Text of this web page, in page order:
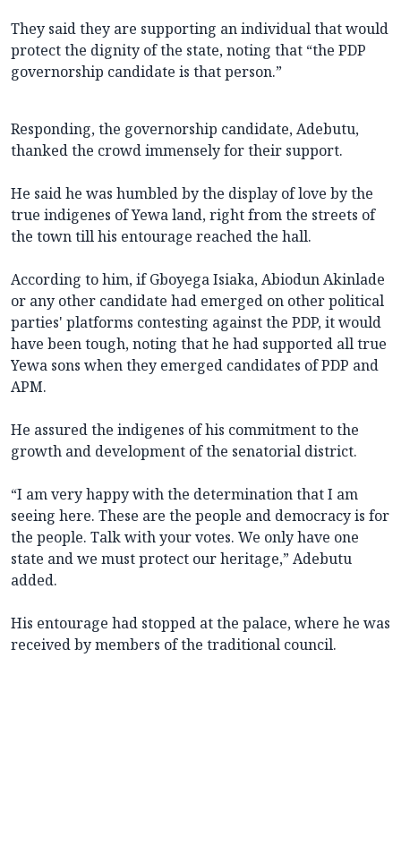
They said they are supporting an individual that would
protect the dignity of the state, noting that “the PDP
governorship candidate is that person.”
Responding, the governorship candidate, Adebutu,
thanked the crowd immensely for their support.
He said he was humbled by the display of love by the
true indigenes of Yewa land, right from the streets of
the town till his entourage reached the hall.
According to him, if Gboyega Isiaka, Abiodun Akinlade
or any other candidate had emerged on other political
parties' platforms contesting against the PDP, it would
have been tough, noting that he had supported all true
Yewa sons when they emerged candidates of PDP and
APM.
He assured the indigenes of his commitment to the
growth and development of the senatorial district.
“I am very happy with the determination that I am
seeing here. These are the people and democracy is for
the people. Talk with your votes. We only have one
state and we must protect our heritage,” Adebutu
added.
His entourage had stopped at the palace, where he was
received by members of the traditional council.